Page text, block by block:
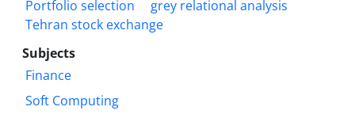
Portfolio selection
grey relational analysis
Tehran stock exchange
Subjects
Finance
Soft Computing